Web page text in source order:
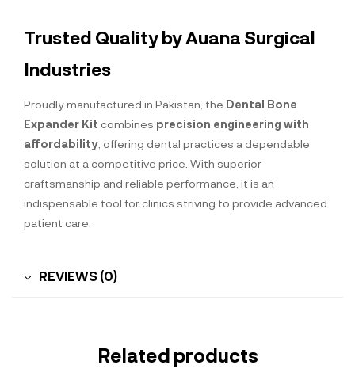
Trusted Quality by Auana Surgical
Industries
Proudly manufactured in Pakistan, the Dental Bone
Expander Kit combines precision engineering with
affordability , offering dental practices a dependable
solution at a competitive price. With superior
craftsmanship and reliable performance, it is an
indispensable tool for clinics striving to provide advanced
patient care.
REVIEWS (0)
Related products